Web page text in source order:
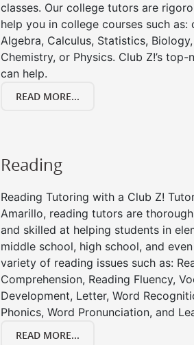
classes. Our college tutors are
help you in college courses such as:
Algebra, Calculus, Statistics,
Chemistry, or Physics. Club Z!’s
can help.
READ MORE...
Reading
Reading Tutoring with a Club Z!
Amarillo, reading tutors are
and skilled at helping students in
middle school, high school, and
variety of reading issues such as:
Comprehension, Reading Fluency,
Development, Letter, Word
Phonics, Word Pronunciation, and
READ MORE...